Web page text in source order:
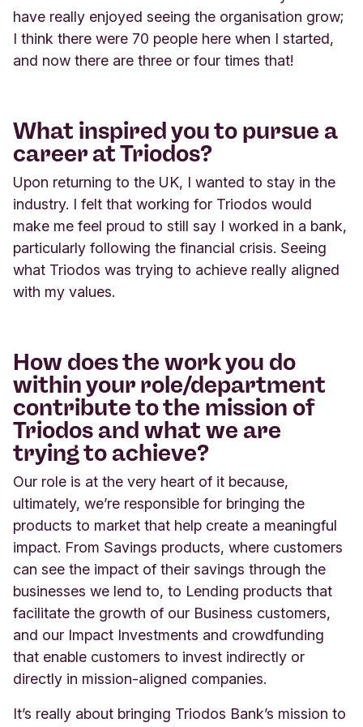
have really enjoyed seeing the organisation grow;
I think there were 70 people here when I started,
and now there are three or four times that!
What inspired you to pursue a
career at Triodos?
Upon returning to the UK, I wanted to stay in the
industry. I felt that working for Triodos would
make me feel proud to still say I worked in a bank,
particularly following the financial crisis. Seeing
what Triodos was trying to achieve really aligned
with my values.
How does the work you do
within your role/department
contribute to the mission of
Triodos and what we are
trying to achieve?
Our role is at the very heart of it because,
ultimately, we’re responsible for bringing the
products to market that help create a meaningful
impact. From Savings products, where customers
can see the impact of their savings through the
businesses we lend to, to Lending products that
facilitate the growth of our Business customers,
and our Impact Investments and crowdfunding
that enable customers to invest indirectly or
directly in mission-aligned companies.
It’s really about bringing Triodos Bank’s mission to